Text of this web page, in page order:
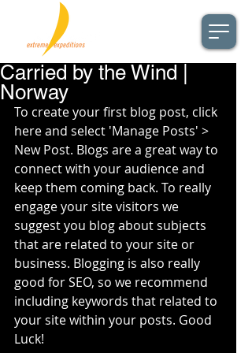
Carried by the Wind |
Norway
To create your first blog post, click
here and select 'Manage Posts' >
New Post. Blogs are a great way to
connect with your audience and
keep them coming back. To really
engage your site visitors we
suggest you blog about subjects
that are related to your site or
business. Blogging is also really
good for SEO, so we recommend
including keywords that related to
your site within your posts. Good
Luck!